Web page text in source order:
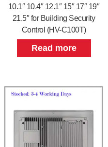
10.1″ 10.4″ 12.1″ 15″ 17″ 19″
21.5″ for Building Security
Control (HV-C100T)
Read more